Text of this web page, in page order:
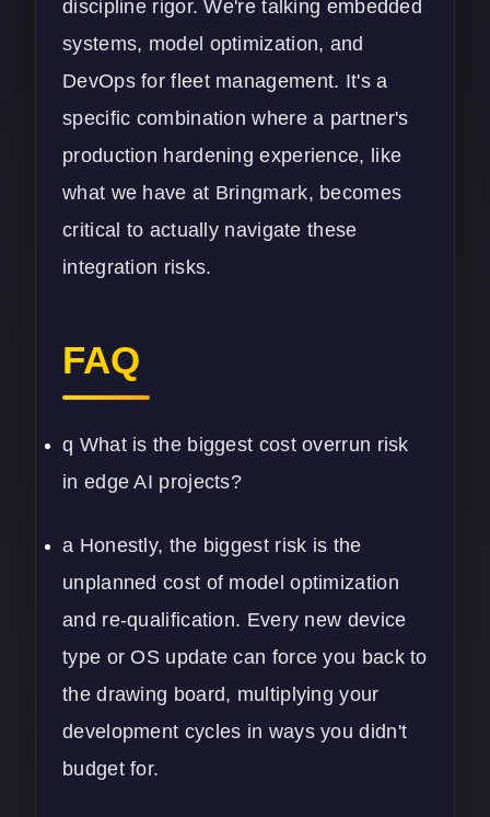
discipline rigor. We're talking embedded
systems, model optimization, and
DevOps for fleet management. It's a
specific combination where a partner's
production hardening experience, like
what we have at Bringmark, becomes
critical to actually navigate these
integration risks.
FAQ
q What is the biggest cost overrun risk
in edge AI projects?
a Honestly, the biggest risk is the
unplanned cost of model optimization
and re-qualification. Every new device
type or OS update can force you back to
the drawing board, multiplying your
development cycles in ways you didn't
budget for.